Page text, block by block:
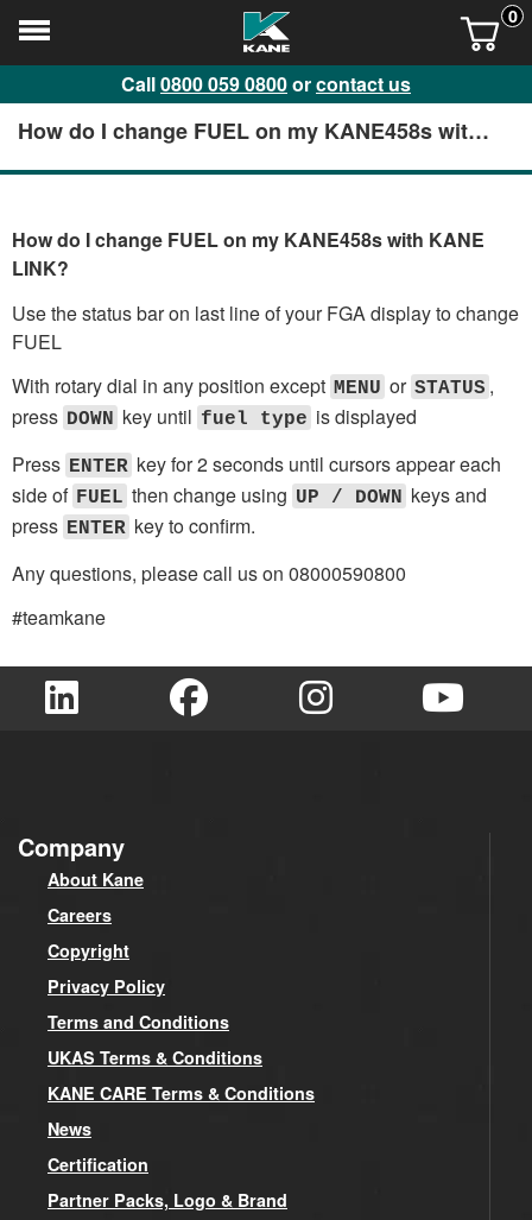
0
Call0800 059 0800orcontact us
How do I change FUEL on my KANE458s with
How do I change FUEL on my KANE458s with KANE
LINK?
Use the status bar on last line of your FGA display to change
FUEL
With rotary dial in any position except MENU or STATUS ,
press DOWN key until fuel type is displayed
Press ENTER key for 2 seconds until cursors appear each
side of FUEL then change using UP / DOWN keys and
press ENTER key to confirm.
Any questions, please call us on 08000590800
#teamkane
Company
About Kane
Careers
Copyright
Privacy Policy
Terms and Conditions
UKAS Terms & Conditions
KANE CARE Terms & Conditions
News
Certification
Partner Packs, Logo & Brand